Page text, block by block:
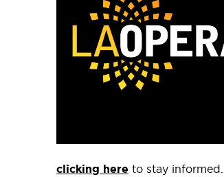
clicking here to stay informed.